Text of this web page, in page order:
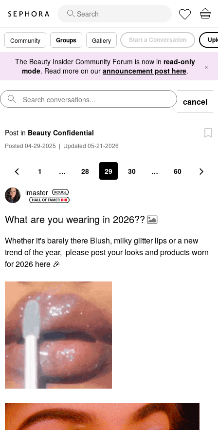
Community Groups Gallery Start a Conversation
The Beauty Insider Community Forum is now in read-only
mode. Read more on our announcement post here. ×
cancel
Post in Beauty Confidential
Posted 04-29-2025 | Updated 05-21-2026
1 … 28 29 30 … 60
lmaster
What are you wearing in 2026??
Whether it's barely there Blush, milky glitter lips or a new
trend of the year, please post your looks and products worn
for 2026 here 🎉